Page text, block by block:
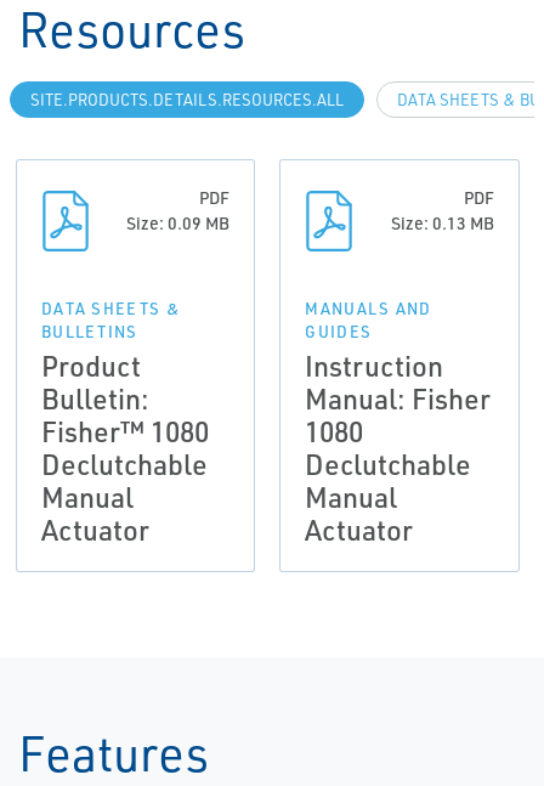
Resources
SITE.PRODUCTS.DETAILS.RESOURCES.ALL DATA SHEETS &
PDF
Size: 0.09 MB
DATA SHEETS &
BULLETINS
Product
Bulletin:
Fisher™ 1080
Declutchable
Manual
Actuator
PDF
Size: 0.13 MB
MANUALS AND
GUIDES
Instruction
Manual: Fisher
1080
Declutchable
Manual
Actuator
Features